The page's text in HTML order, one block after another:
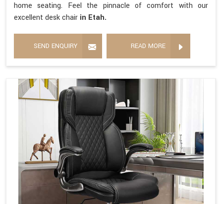
home seating. Feel the pinnacle of comfort with our
excellent desk chair in Etah.
SEND ENQUIRY READ MORE